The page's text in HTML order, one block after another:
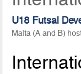
U18 Futsal
Malta (A and B)